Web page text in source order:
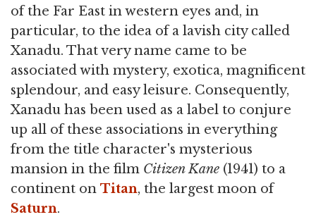
of the Far East in western eyes and, in
particular, to the idea of a lavish city called
Xanadu. That very name came to be
associated with mystery, exotica, magnificent
splendour, and easy leisure. Consequently,
Xanadu has been used as a label to conjure
up all of these associations in everything
from the title character's mysterious
mansion in the film Citizen Kane (1941) to a
continent on Titan, the largest moon of
Saturn.